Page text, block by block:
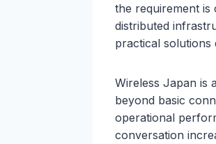
the requirement
distributed
practical solutions
Wireless Japan is
beyond basic
operational
conversation